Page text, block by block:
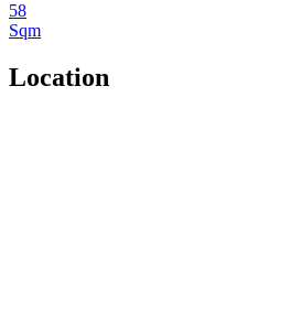
58
Sqm
Location